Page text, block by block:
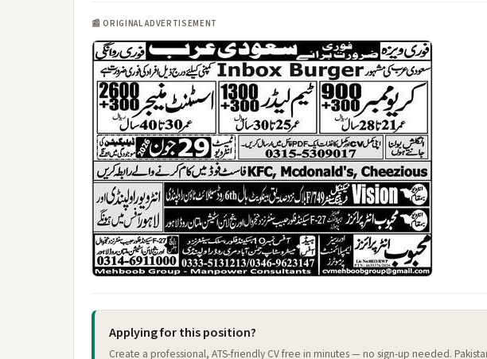
📰 ORIGINAL ADVERTISEMENT
Applying for this position?
Create a professional, ATS-friendly CV free in minutes — no sign-up needed.